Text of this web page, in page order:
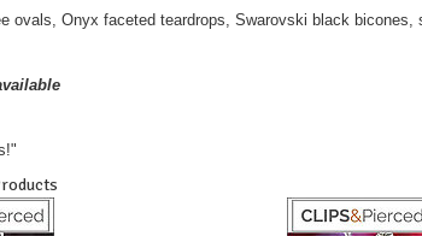
ovals, Onyx faceted teardrops, Swarovski black bicones,